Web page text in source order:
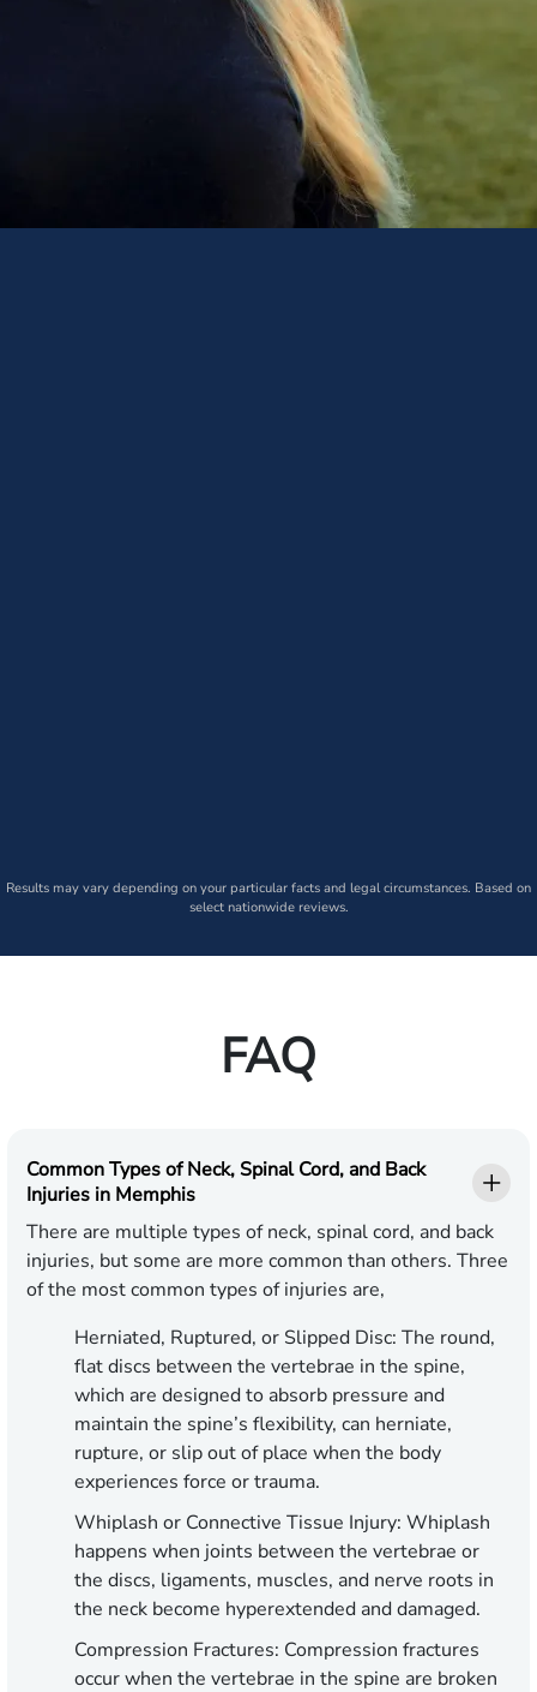
Results may vary depending on your particular facts and legal circumstances. Based on
select nationwide reviews.
FAQ
Common Types of Neck, Spinal Cord, and Back
Injuries in Memphis
There are multiple types of neck, spinal cord, and back
injuries, but some are more common than others. Three
of the most common types of injuries are,
Herniated, Ruptured, or Slipped Disc: The round,
flat discs between the vertebrae in the spine,
which are designed to absorb pressure and
maintain the spine’s flexibility, can herniate,
rupture, or slip out of place when the body
experiences force or trauma.
Whiplash or Connective Tissue Injury: Whiplash
happens when joints between the vertebrae or
the discs, ligaments, muscles, and nerve roots in
the neck become hyperextended and damaged.
Compression Fractures: Compression fractures
occur when the vertebrae in the spine are broken